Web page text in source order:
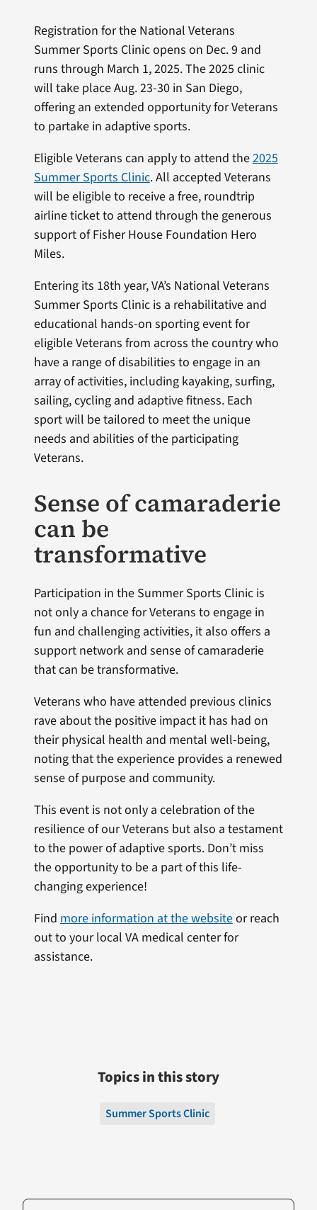
Registration for the National Veterans
Summer Sports Clinic opens on Dec. 9 and
runs through March 1, 2025. The 2025 clinic
will take place Aug. 23-30 in San Diego,
offering an extended opportunity for Veterans
to partake in adaptive sports.
Eligible Veterans can apply to attend the2025
Summer Sports Clinic. All accepted Veterans
will be eligible to receive a free, roundtrip
airline ticket to attend through the generous
support of Fisher House Foundation Hero
Miles.
Entering its 18th year, VA’s National Veterans
Summer Sports Clinic is a rehabilitative and
educational hands-on sporting event for
eligible Veterans from across the country who
have a range of disabilities to engage in an
array of activities, including kayaking, surfing,
sailing, cycling and adaptive fitness. Each
sport will be tailored to meet the unique
needs and abilities of the participating
Veterans.
Sense of camaraderie
can be
transformative
Participation in the Summer Sports Clinic is
not only a chance for Veterans to engage in
fun and challenging activities, it also offers a
support network and sense of camaraderie
that can be transformative.
Veterans who have attended previous clinics
rave about the positive impact it has had on
their physical health and mental well-being,
noting that the experience provides a renewed
sense of purpose and community.
This event is not only a celebration of the
resilience of our Veterans but also a testament
to the power of adaptive sports. Don’t miss
the opportunity to be a part of this life-
changing experience!
Find more information at the websiteor reach
out to your local VA medical center for
assistance.
Topics in this story
Summer Sports Clinic